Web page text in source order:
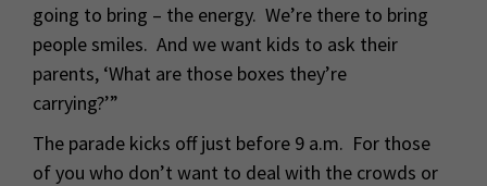
going to bring – the energy. We’re there to bring
people smiles. And we want kids to ask their
parents, ‘What are those boxes they’re
carrying?’”
The parade kicks off just before 9 a.m. For those
of you who don’t want to deal with the crowds or